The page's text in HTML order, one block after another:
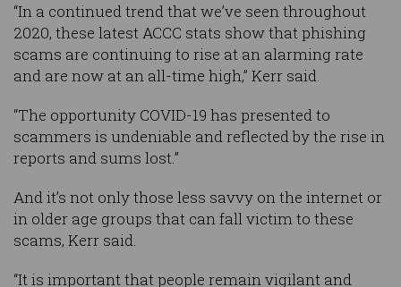
“In a continued trend that we’ve seen throughout
2020, these latest ACCC stats show that phishing
scams are continuing to rise at an alarming rate
and are now at an all-time high,” Kerr said.
“The opportunity COVID-19 has presented to
scammers is undeniable and reflected by the rise in
reports and sums lost.”
And it’s not only those less savvy on the internet or
in older age groups that can fall victim to these
scams, Kerr said.
“It is important that people remain vigilant and